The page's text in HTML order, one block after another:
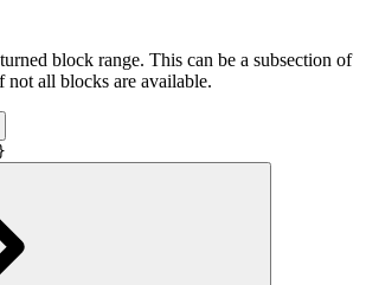
block range. This can be a subsection of
not all blocks are available.